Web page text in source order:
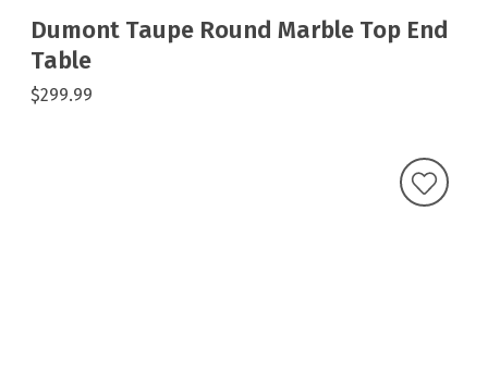
Dumont Taupe Round Marble Top End
Table
$299.99